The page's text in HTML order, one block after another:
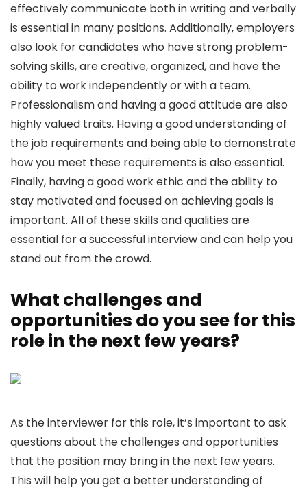
effectively communicate both in writing and verbally
is essential in many positions. Additionally, employers
also look for candidates who have strong problem-
solving skills, are creative, organized, and have the
ability to work independently or with a team.
Professionalism and having a good attitude are also
highly valued traits. Having a good understanding of
the job requirements and being able to demonstrate
how you meet these requirements is also essential.
Finally, having a good work ethic and the ability to
stay motivated and focused on achieving goals is
important. All of these skills and qualities are
essential for a successful interview and can help you
stand out from the crowd.
What challenges and
opportunities do you see for this
role in the next few years?
As the interviewer for this role, it’s important to ask
questions about the challenges and opportunities
that the position may bring in the next few years.
This will help you get a better understanding of